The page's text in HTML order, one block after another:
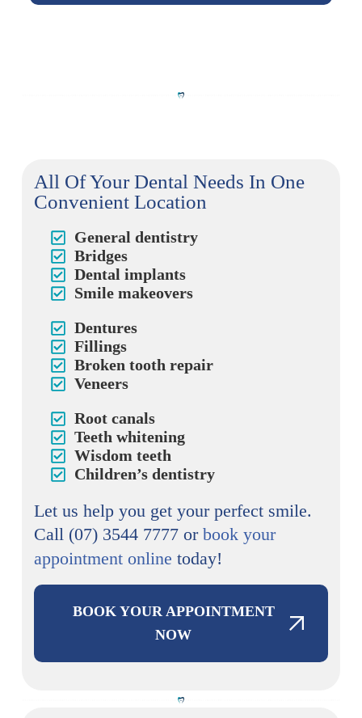
All Of Your Dental Needs In One
Convenient Location
General dentistry
Bridges
Dental implants
Smile makeovers
Dentures
Fillings
Broken tooth repair
Veneers
Root canals
Teeth whitening
Wisdom teeth
Children’s dentistry
Let us help you get your perfect smile.
Call (07) 3544 7777 or book your
appointment online today!
BOOK YOUR APPOINTMENT
NOW